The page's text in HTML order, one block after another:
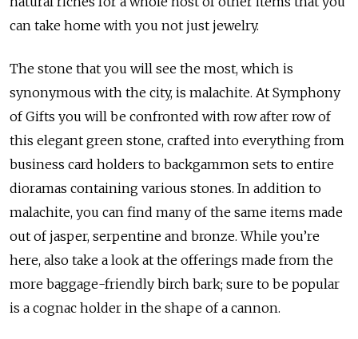
can take home with you not just jewelry.
The stone that you will see the most, which is
synonymous with the city, is malachite. At Symphony
of Gifts you will be confronted with row after row of
this elegant green stone, crafted into everything from
business card holders to backgammon sets to entire
dioramas containing various stones. In addition to
malachite, you can find many of the same items made
out of jasper, serpentine and bronze. While you’re
here, also take a look at the offerings made from the
more baggage-friendly birch bark; sure to be popular
is a cognac holder in the shape of a cannon.